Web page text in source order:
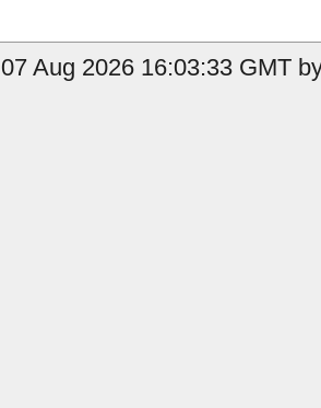
Aug 2026 16:03:33 GMT